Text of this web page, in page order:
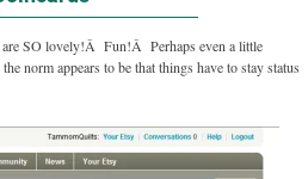
are SO lovely!Â Fun!Â Perhaps even a little
norm appears to be that things have to stay status